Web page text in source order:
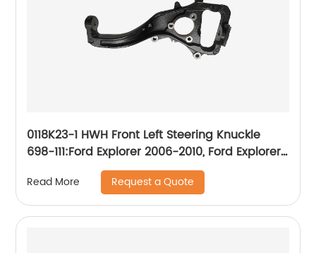
0118K23-1 HWH Front Left Steering Knuckle
698-111:Ford Explorer 2006-2010, Ford Explorer
Sport Trac 2007-2010, Mercury Mountaineer
2006-2010
Read More Request a Quote